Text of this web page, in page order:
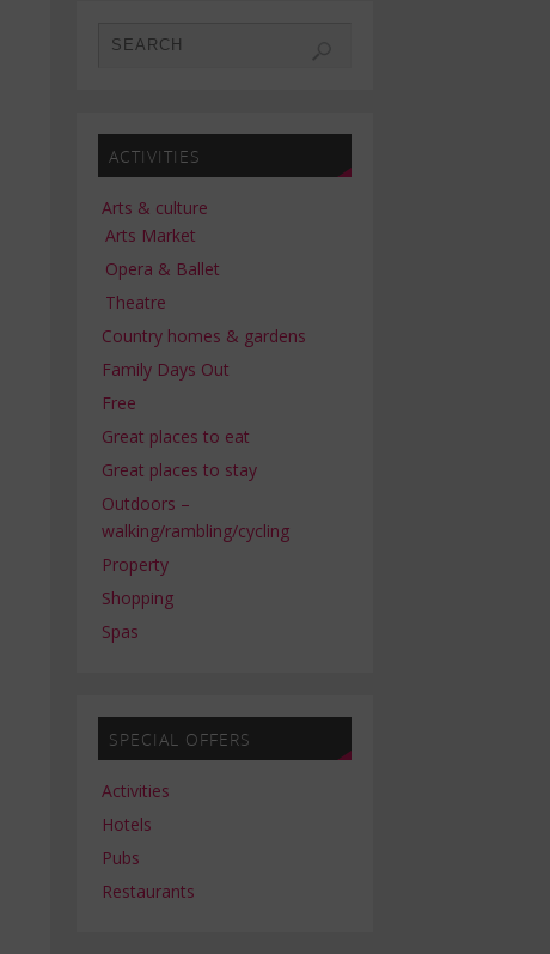
ACTIVITIES
Arts & culture
Arts Market
Opera & Ballet
Theatre
Country homes & gardens
Family Days Out
Free
Great places to eat
Great places to stay
Outdoors –
walking/rambling/cycling
Property
Shopping
Spas
SPECIAL OFFERS
Activities
Hotels
Pubs
Restaurants